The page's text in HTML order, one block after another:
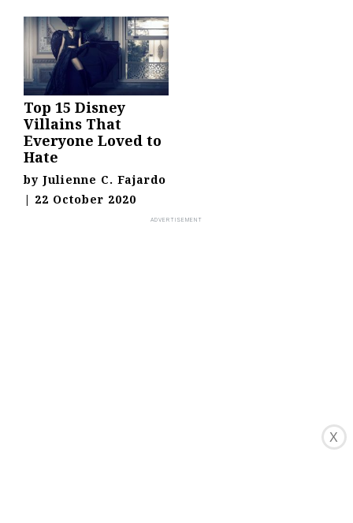
Top 15 Disney
Villains That
Everyone Loved to
Hate
by Julienne C. Fajardo
| 22 October 2020
X